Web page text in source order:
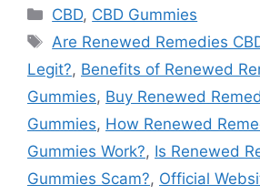
Categories
CBD, CBD Gummies
Tags
Are Renewed Remedies
Legit?, Benefits of Renewed
Gummies, Buy Renewed
Gummies, How Renewed
Gummies Work?, Is Renewed
Gummies Scam?, Official